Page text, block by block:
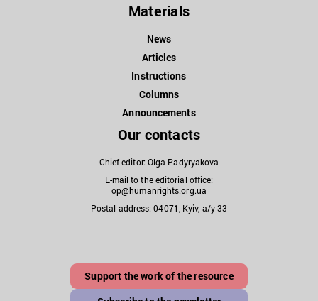
Materials
News
Articles
Instructions
Columns
Announcements
Our contacts
Chief editor: Olga Padyryakova
E-mail to the editorial office:
op@humanrights.org.ua
Postal address: 04071, Kyiv, a/y 33
Support the work of the resource